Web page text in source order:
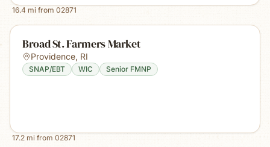
16.4 mi from 02871
Broad St. Farmers Market
Providence, RI
SNAP/EBT WIC Senior FMNP
17.2 mi from 02871